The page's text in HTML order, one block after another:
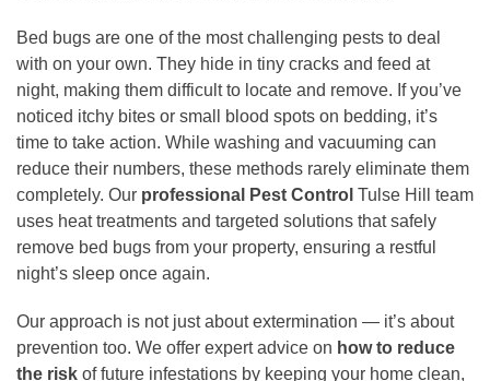
Bed bugs are one of the most challenging pests to deal
with on your own. They hide in tiny cracks and feed at
night, making them difficult to locate and remove. If you’ve
noticed itchy bites or small blood spots on bedding, it’s
time to take action. While washing and vacuuming can
reduce their numbers, these methods rarely eliminate them
completely. Our professional Pest Control Tulse Hill team
uses heat treatments and targeted solutions that safely
remove bed bugs from your property, ensuring a restful
night’s sleep once again.
Our approach is not just about extermination — it’s about
prevention too. We offer expert advice on how to reduce
the risk of future infestations by keeping your home clean,